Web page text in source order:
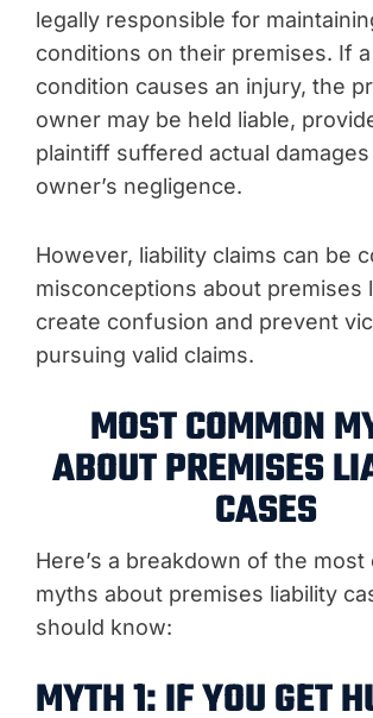
legally responsible for
conditions on their premises. If
condition causes an injury, the
owner may be held liable,
plaintiff suffered actual
owner’s negligence.
However, liability claims can be
misconceptions about premises
create confusion and prevent
pursuing valid claims.
MOST COMMON
ABOUT PREMISES
CASES
Here’s a breakdown of the most
myths about premises liability
should know:
MYTH 1: IF YOU GET